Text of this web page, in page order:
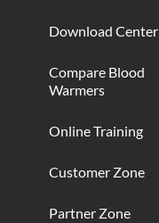
Download Center
Compare Blood
Warmers
Online Training
Customer Zone
Partner Zone